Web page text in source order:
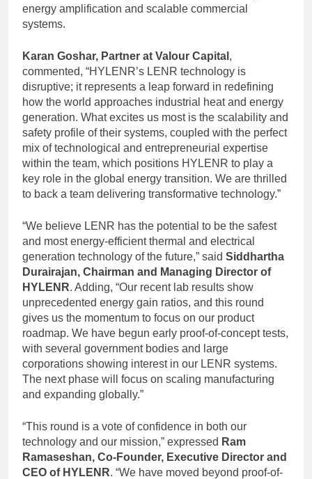
energy amplification and scalable commercial
systems.
Karan Goshar, Partner at Valour Capital ,
commented, “HYLENR’s LENR technology is
disruptive; it represents a leap forward in redefining
how the world approaches industrial heat and energy
generation. What excites us most is the scalability and
safety profile of their systems, coupled with the perfect
mix of technological and entrepreneurial expertise
within the team, which positions HYLENR to play a
key role in the global energy transition. We are thrilled
to back a team delivering transformative technology.”
“We believe LENR has the potential to be the safest
and most energy-efficient thermal and electrical
generation technology of the future,” said Siddhartha
Durairajan, Chairman and Managing Director of
HYLENR. Adding, “Our recent lab results show
unprecedented energy gain ratios, and this round
gives us the momentum to focus on our product
roadmap. We have begun early proof-of-concept tests,
with several government bodies and large
corporations showing interest in our LENR systems.
The next phase will focus on scaling manufacturing
and expanding globally.”
“This round is a vote of confidence in both our
technology and our mission,” expressed Ram
Ramaseshan, Co-Founder, Executive Director and
CEO of HYLENR. “We have moved beyond proof-of-